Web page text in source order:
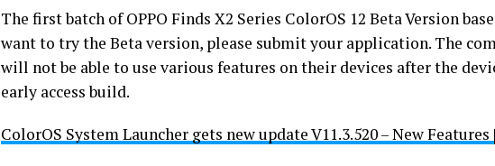
The first batch of OPPO Finds X2 Series ColorOS 12 Beta Version
want to try the Beta version, please submit your application. The
will not be able to use various features on their devices after the
early access build.
ColorOS System Launcher gets new update V11.3.520 – New Features